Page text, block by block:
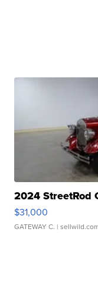
2024 StreetRod
$31,000
GATEWAY C. |